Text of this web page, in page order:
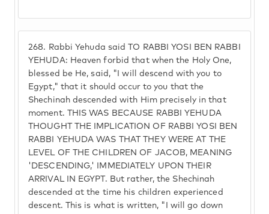
268. Rabbi Yehuda said TO RABBI YOSI BEN RABBI
YEHUDA: Heaven forbid that when the Holy One,
blessed be He, said, "I will descend with you to
Egypt," that it should occur to you that the
Shechinah descended with Him precisely in that
moment. THIS WAS BECAUSE RABBI YEHUDA
THOUGHT THE IMPLICATION OF RABBI YOSI BEN
RABBI YEHUDA WAS THAT THEY WERE AT THE
LEVEL OF THE CHILDREN OF JACOB, MEANING
'DESCENDING,' IMMEDIATELY UPON THEIR
ARRIVAL IN EGYPT. But rather, the Shechinah
descended at the time his children experienced
descent. This is what is written, "I will go down